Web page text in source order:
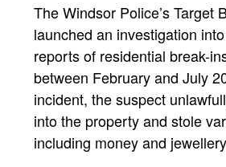
The Windsor Police’s Target
launched an investigation
reports of residential break-
between February and July
incident, the suspect
into the property and stole
including money and